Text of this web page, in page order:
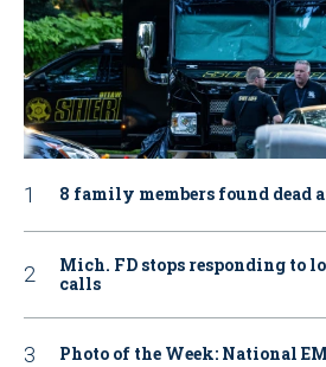
8 family members found dead
Mich. FD stops responding to
calls
Photo of the Week: National